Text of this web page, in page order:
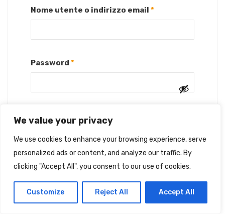
We value your privacy
We use cookies to enhance your browsing experience, serve
personalized ads or content, and analyze our traffic. By
clicking "Accept All", you consent to our use of cookies.
Customize Reject All Accept All
Nome utente o indirizzo email *
Password *
Ricordami
ACCEDI
Password dimenticata?